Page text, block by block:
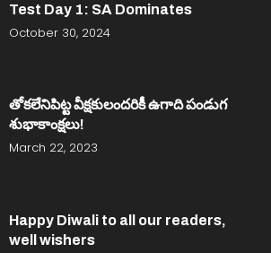
Test Day 1: SA Dominates
October 30, 2024
తోకలేనిపిట్ట వీక్షకులందరికీ ఉగాది పండుగ
శుభాకాంక్షలు!
March 22, 2023
Happy Diwali to all our readers,
well wishers